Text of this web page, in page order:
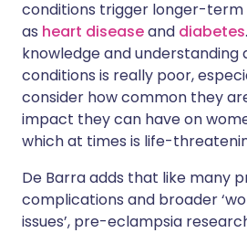
conditions trigger longer-term
as heart diseaseand diabetes
knowledge and
conditions is really poor,
consider how common they
impact they can have on
which at times is life-
De Barra adds that like many
complications and broader
issues’, pre-eclampsia